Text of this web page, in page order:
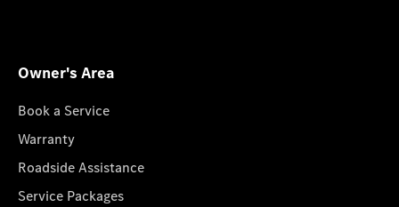
Owner's Area
Book a Service
Warranty
Roadside Assistance
Service Packages